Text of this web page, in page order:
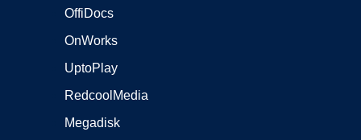
OffiDocs
OnWorks
UptoPlay
RedcoolMedia
Megadisk